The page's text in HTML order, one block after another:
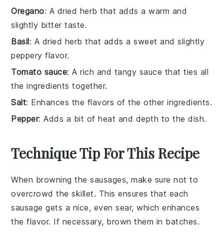
Oregano: A dried herb that adds a warm and
slightly bitter taste.
Basil: A dried herb that adds a sweet and slightly
peppery flavor.
Tomato sauce: A rich and tangy sauce that ties all
the ingredients together.
Salt: Enhances the flavors of the other ingredients.
Pepper: Adds a bit of heat and depth to the dish.
Technique Tip For This Recipe
When browning thesausages, make sure not to
overcrowd the skillet. This ensures that each
sausage gets a nice, even sear, which enhances
the flavor. If necessary, brown them in batches.